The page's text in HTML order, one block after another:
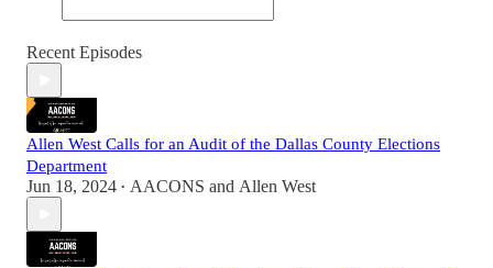
Recent Episodes
Allen West Calls for an Audit of the Dallas County Elections
Department
Jun 18, 2024 • AACONS and Allen West